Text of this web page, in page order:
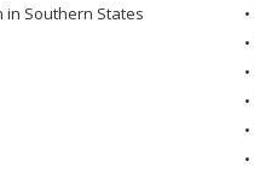
in Southern States
•
•
•
•
•
•